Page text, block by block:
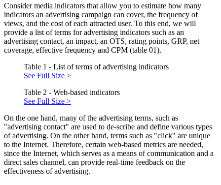
Consider media indicators that allow you to estimate how many
indicators an advertising campaign can cover, the frequency of
views, and the cost of each attracted user. To this end, we will
provide a list of terms for advertising indicators such as an
advertising contact, an impact, an OTS, rating points, GRP, net
coverage, effective frequency and CPM (table 01).
Table 1 - List of terms of advertising indicators
See Full Size >
Table 2 - Web-based indicators
See Full Size >
On the one hand, many of the advertising terms, such as
"advertising contact" are used to de-scribe and define various types
of advertising. On the other hand, terms such as "click" are unique
to the Internet. Therefore, certain web-based metrics are needed,
since the Internet, which serves as a means of communication and a
direct sales channel, can provide real-time feedback on the
effectiveness of advertising.